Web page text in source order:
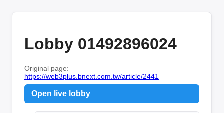
Lobby 01492896024
Original page:
https://web3plus.bnext.com.tw/article/2441
Open live lobby